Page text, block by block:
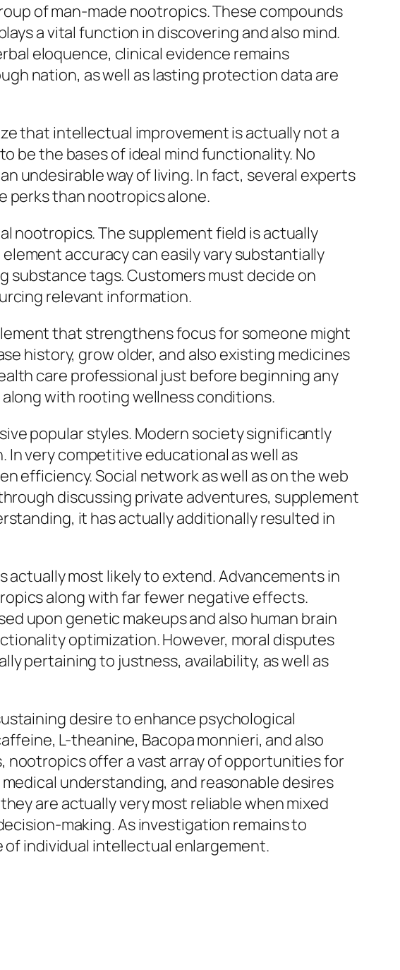
of man-made nootropics. These compounds
a vital function in discovering and also mind.
eloquence, clinical evidence remains
nation, as well as lasting protection data are
that intellectual improvement is actually not a
be the bases of ideal mind functionality. No
undesirable way of living. In fact, several experts
perks than nootropics alone.
nootropics. The supplement field is actually
accuracy can easily vary substantially
substance tags. Customers must decide on
relevant information.
that strengthens focus for someone might
history, grow older, and also existing medicines
care professional just before beginning any
with rooting wellness conditions.
popular styles. Modern society significantly
very competitive educational as well as
efficiency. Social network as well as on the web
discussing private adventures, supplement
it has actually additionally resulted in
most likely to extend. Advancements in
along with far fewer negative effects.
upon genetic makeups and also human brain
optimization. However, moral disputes
pertaining to justness, availability, as well as
desire to enhance psychological
L-theanine, Bacopa monnieri, and also
nootropics offer a vast array of opportunities for
understanding, and reasonable desires
are actually very most reliable when mixed
making. As investigation remains to
individual intellectual enlargement.